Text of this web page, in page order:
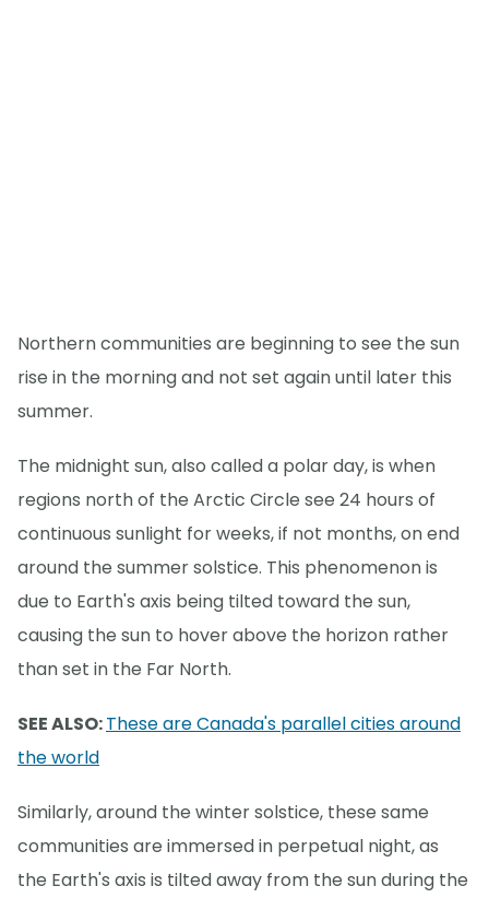
Northern communities are beginning to see the sun
rise in the morning and not set again until later this
summer.
The midnight sun, also called a polar day, is when
regions north of the Arctic Circle see 24 hours of
continuous sunlight for weeks, if not months, on end
around the summer solstice. This phenomenon is
due to Earth's axis being tilted toward the sun,
causing the sun to hover above the horizon rather
than set in the Far North.
SEE ALSO:These are Canada's parallel cities around
the world
Similarly, around the winter solstice, these same
communities are immersed in perpetual night, as
the Earth's axis is tilted away from the sun during the